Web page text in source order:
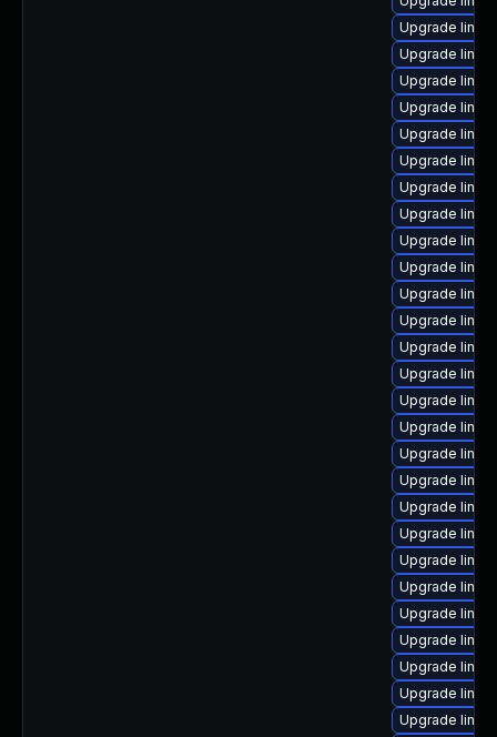
Upgrade
Upgrade
Upgrade
Upgrade
Upgrade
Upgrade
Upgrade
Upgrade
Upgrade
Upgrade
Upgrade
Upgrade
Upgrade
Upgrade
Upgrade
Upgrade
Upgrade
Upgrade
Upgrade
Upgrade
Upgrade
Upgrade
Upgrade
Upgrade
Upgrade
Upgrade
Upgrade